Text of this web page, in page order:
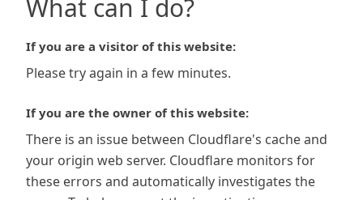
What can I do?
If you are a visitor of this website:
Please try again in a few minutes.
If you are the owner of this website:
There is an issue between Cloudflare's cache and
your origin web server. Cloudflare monitors for
these errors and automatically investigates the